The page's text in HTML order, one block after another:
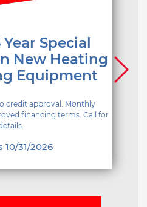
Year Special
New Heating
Equipment
credit approval. Monthly
financing terms. Call for
10/31/2026